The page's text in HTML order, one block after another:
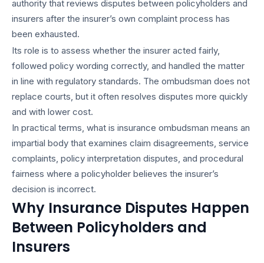
authority that reviews disputes between policyholders and
insurers after the insurer’s own complaint process has
been exhausted.
Its role is to assess whether the insurer acted fairly,
followed policy wording correctly, and handled the matter
in line with regulatory standards. The ombudsman does not
replace courts, but it often resolves disputes more quickly
and with lower cost.
In practical terms, what is insurance ombudsman means an
impartial body that examines claim disagreements, service
complaints, policy interpretation disputes, and procedural
fairness where a policyholder believes the insurer’s
decision is incorrect.
Why Insurance Disputes Happen
Between Policyholders and
Insurers